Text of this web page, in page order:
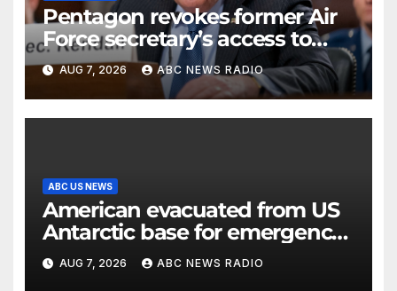
Pentagon revokes former Air
Force secretary’s access to
classified information
AUG 7, 2026 ABC NEWS RADIO
ABC US NEWS
American evacuated from US
Antarctic base for emergency
medical treatment: Officials
AUG 7, 2026 ABC NEWS RADIO